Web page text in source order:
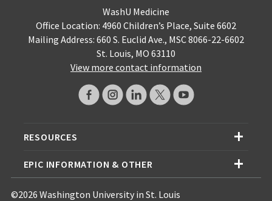
WashU Medicine
Office Location: 4960 Children’s Place, Suite 6602
Mailing Address: 660 S. Euclid Ave., MSC 8066-22-6602
St. Louis, MO 63110
View more contact information
RESOURCES
EPIC INFORMATION & OTHER
©2026 Washington University in St. Louis